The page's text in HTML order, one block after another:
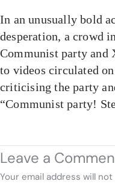
In an unusually bold
desperation, a crowd
Communist party and
to videos circulated
criticising the party
“Communist party!
Leave a
Your email address will